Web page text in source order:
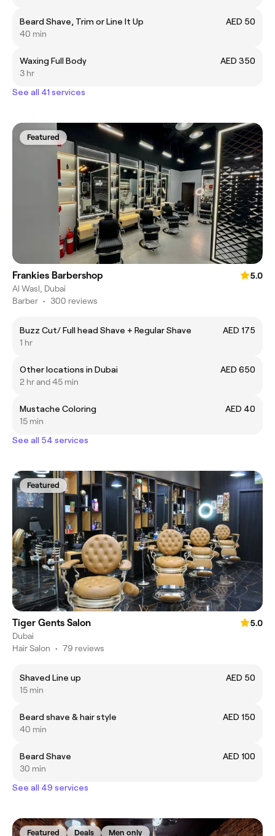
Beard Shave, Trim or Line It Up
AED 50
40 min
Waxing Full Body
AED 350
3 hr
See all 41 services
Featured
Frankies Barbershop
5.0
Al Wasl, Dubai
Barber • 300 reviews
Buzz Cut/ Full head Shave + Regular Shave
AED 175
1 hr
Other locations in Dubai
AED 650
2 hr and 45 min
Mustache Coloring
AED 40
15 min
See all 54 services
Featured
Tiger Gents Salon
5.0
Dubai
Hair Salon • 79 reviews
Shaved Line up
AED 50
15 min
Beard shave & hair style
AED 150
40 min
Beard Shave
AED 100
30 min
See all 49 services
Featured Deals Men only